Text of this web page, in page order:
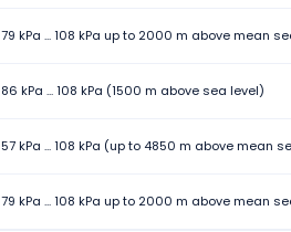
79 kPa ... 108 kPa up to 2000 m above mean
86 kPa ... 108 kPa (1500 m above sea level)
57 kPa ... 108 kPa (up to 4850 m above mean
79 kPa ... 108 kPa up to 2000 m above mean